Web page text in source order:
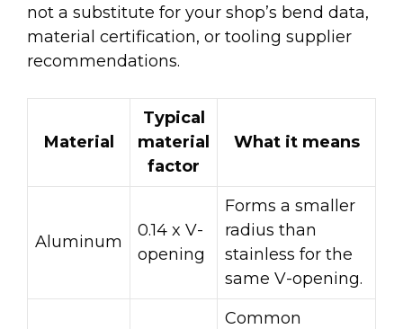
not a substitute for your shop’s bend data,
material certification, or tooling supplier
recommendations.
Material
Typical
material
factor
What it means
Aluminum
0.14 x V-
opening
Forms a smaller
radius than
stainless for the
same V-opening.
Common